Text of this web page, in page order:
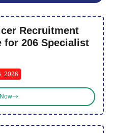
Recruitment
for 206 Specialist
2026